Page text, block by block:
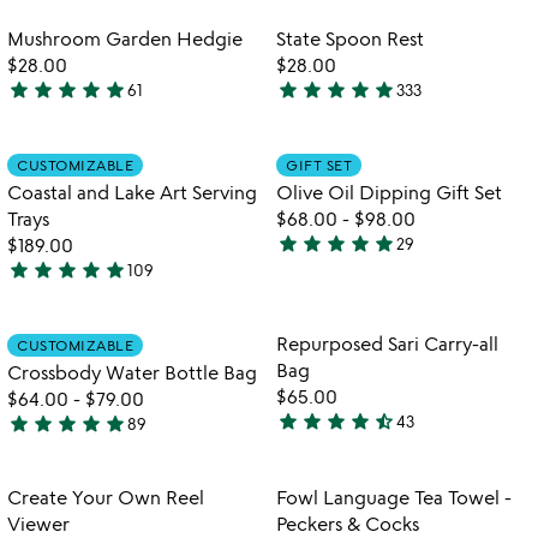
of
5
out
of
5
favorite_border
Item not in your wishlist
Mushroom Garden Hedgie
$28.00
4.8
out
of
5
star star star star star61
Item not in
State Spoon Rest
$28.00
4.9
out
of
5
star star star star star333
Item not in your wishlist
CUSTOMIZABLE
Coastal and Lake Art Serving
Trays
$189.00
5
out
of
5
star star star star star109
GIFT SET
Olive Oil Dipping Gift Set
$68.00 - $98.00
4.9
of
5
star star star star star29
video
for
crossbody
water
bottle
Item not in your wishlist
CUSTOMIZABLE
Crossbody Water Bottle Bag
$64.00 - $79.00
4.9
out
of
star star star star star89
favorite_border
Item not in
Repurposed Sari Carry-all
Bag
$65.00
4.7
out
of
star star star star star_half43
Item not in your wishlist
Create Your Own Reel
Viewer
favorite_border
Item not in
Fowl Language Tea Towel -
Peckers & Cocks